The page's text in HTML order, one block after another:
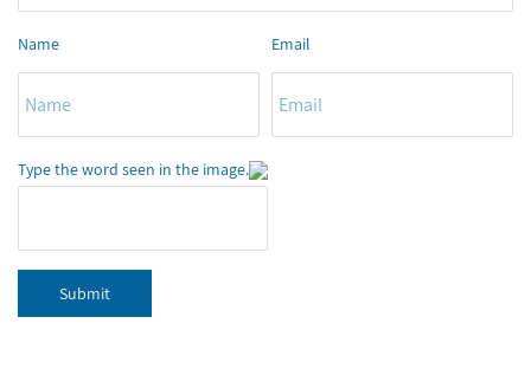
Name Email
Type the word seen in the image.
Submit